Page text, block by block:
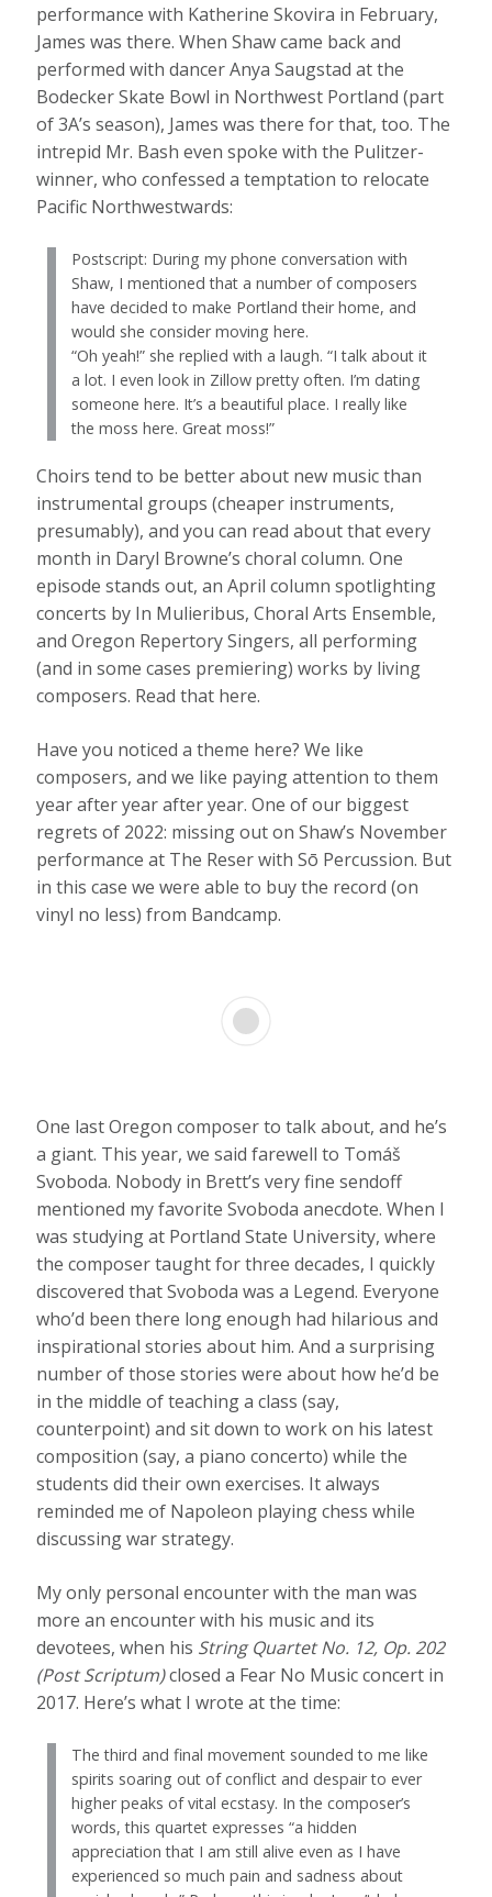
performance with Katherine Skovira in February,
James was there. When Shaw came back and
performed with dancer Anya Saugstad at the
Bodecker Skate Bowl in Northwest Portland (part
of 3A’s season), James was there for that, too. The
intrepid Mr. Bash even spoke with the Pulitzer-
winner, who confessed a temptation to relocate
Pacific Northwestwards:
Postscript: During my phone conversation with
Shaw, I mentioned that a number of composers
have decided to make Portland their home, and
would she consider moving here.
“Oh yeah!” she replied with a laugh. “I talk about it
a lot. I even look in Zillow pretty often. I’m dating
someone here. It’s a beautiful place. I really like
the moss here. Great moss!”
Choirs tend to be better about new music than
instrumental groups (cheaper instruments,
presumably), and you can read about that every
month in Daryl Browne’s choral column. One
episode stands out, an April column spotlighting
concerts by In Mulieribus, Choral Arts Ensemble,
and Oregon Repertory Singers, all performing
(and in some cases premiering) works by living
composers. Read that here.
Have you noticed a theme here? We like
composers, and we like paying attention to them
year after year after year. One of our biggest
regrets of 2022: missing out on Shaw’s November
performance at The Reser with Sō Percussion. But
in this case we were able to buy the record (on
vinyl no less) from Bandcamp.
One last Oregon composer to talk about, and he’s
a giant. This year, we said farewell to Tomáš
Svoboda. Nobody in Brett’s very fine sendoff
mentioned my favorite Svoboda anecdote. When I
was studying at Portland State University, where
the composer taught for three decades, I quickly
discovered that Svoboda was a Legend. Everyone
who’d been there long enough had hilarious and
inspirational stories about him. And a surprising
number of those stories were about how he’d be
in the middle of teaching a class (say,
counterpoint) and sit down to work on his latest
composition (say, a piano concerto) while the
students did their own exercises. It always
reminded me of Napoleon playing chess while
discussing war strategy.
My only personal encounter with the man was
more an encounter with his music and its
devotees, when his String Quartet No. 12, Op. 202
(Post Scriptum)closed a Fear No Music concert in
2017. Here’s what I wrote at the time:
The third and final movement sounded to me like
spirits soaring out of conflict and despair to ever
higher peaks of vital ecstasy. In the composer’s
words, this quartet expresses “a hidden
appreciation that I am still alive even as I have
experienced so much pain and sadness about